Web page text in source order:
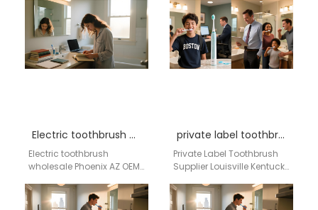
toothbrushes with CE, FCC,
and FDA certifications,
supporting bulk orders
aigdoo aigdoo is a
professional rechargeable
electric toothbrush
wholesale supplier…
Electric toothbrush wholesale Phoenix AZ
Electric toothbrush
wholesale Phoenix AZ OEM
Network Bulk Supply
System USA Private Label
private label toothbrush supplier Louisville Kentucky
Private Label Toothbrush
Supplier Louisville Kentucky
a private label toothbrush
supplier in Louisville